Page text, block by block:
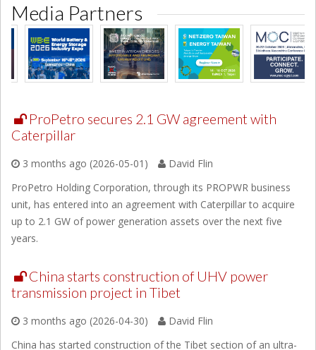
Media Partners
ProPetro secures 2.1 GW agreement with
Caterpillar
3 months ago (2026-05-01)
David Flin
ProPetro Holding Corporation, through its PROPWR business
unit, has entered into an agreement with Caterpillar to acquire
up to 2.1 GW of power generation assets over the next five
years.
China starts construction of UHV power
transmission project in Tibet
3 months ago (2026-04-30)
David Flin
China has started construction of the Tibet section of an ultra-